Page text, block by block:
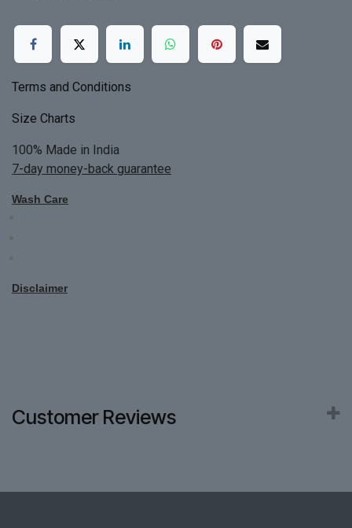
Terms and Conditions
Size Charts
100% Made in India
7-day money-back guarantee
Wash Care
Disclaimer
Customer Reviews